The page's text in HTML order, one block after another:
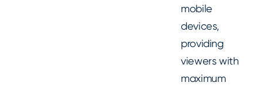
mobile
devices,
providing
viewers with
maximum